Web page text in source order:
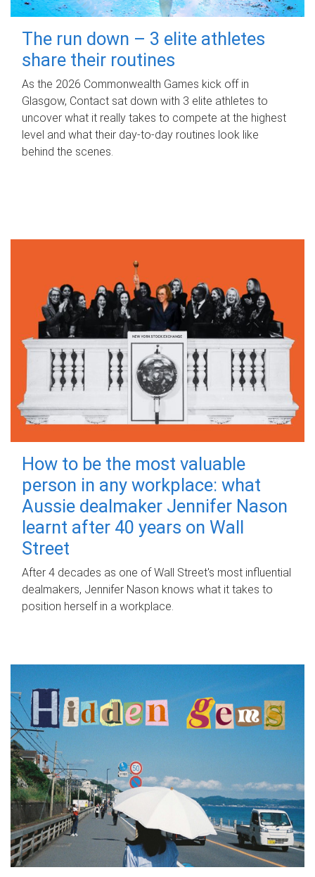
The run down – 3 elite athletes
share their routines
As the 2026 Commonwealth Games kick off in
Glasgow, Contact sat down with 3 elite athletes to
uncover what it really takes to compete at the highest
level and what their day‑to‑day routines look like
behind the scenes.
How to be the most valuable
person in any workplace: what
Aussie dealmaker Jennifer Nason
learnt after 40 years on Wall
Street
After 4 decades as one of Wall Street's most influential
dealmakers, Jennifer Nason knows what it takes to
position herself in a workplace.